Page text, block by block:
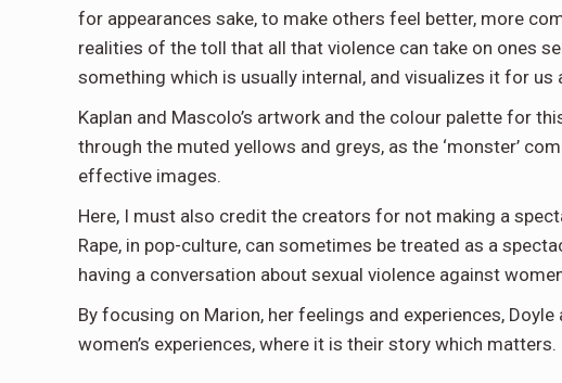
for appearances sake, to make others feel better, more
realities of the toll that all that violence can take on ones
something which is usually internal, and visualizes it for us
Kaplan and Mascolo’s artwork and the colour palette for
through the muted yellows and greys, as the ‘monster’
effective images.
Here, I must also credit the creators for not making a
Rape, in pop-culture, can sometimes be treated as a
having a conversation about sexual violence against
By focusing on Marion, her feelings and experiences,
women’s experiences, where it is their story which matters.